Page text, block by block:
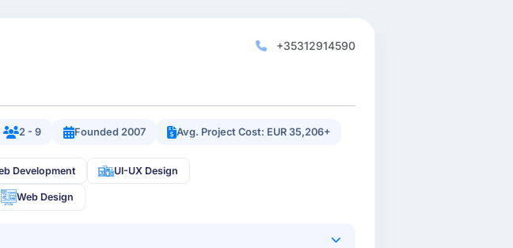
+35312914590
2 - 9 Founded 2007 Avg. Project Cost: EUR 35,206+
Development UI-UX Design
Web Design